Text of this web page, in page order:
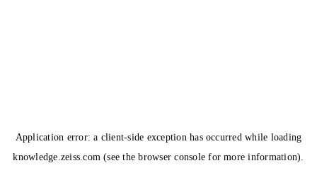
Application error: a client-side exception has occurred while loading
knowledge.zeiss.com (see the browser console for more information).